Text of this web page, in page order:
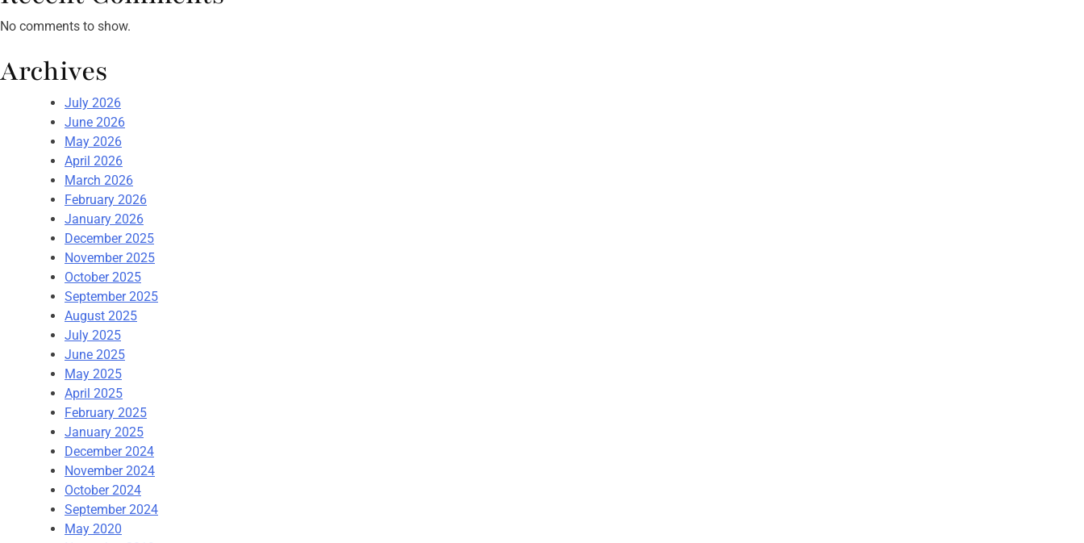
No comments to show.
Archives
July 2026
June 2026
May 2026
April 2026
March 2026
February 2026
January 2026
December 2025
November 2025
October 2025
September 2025
August 2025
July 2025
June 2025
May 2025
April 2025
February 2025
January 2025
December 2024
November 2024
October 2024
September 2024
May 2020